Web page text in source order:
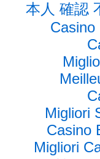
本人 確認
Casino
Migliori
Casino
Migliori